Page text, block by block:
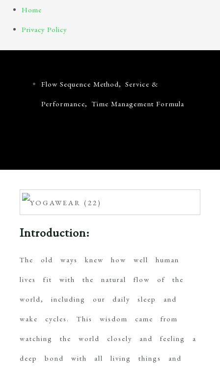
Skip
content
Home
Privacy Policy
Privacy Policy
Flow Sequence Method, Service &
Performance, Time Management Formula
Introduction:
The old ways knew how well human
lives fit with the natural flow of the
world, including our daily sleep and
wake cycles. This wisdom came from
watching the world closely and feeling a
deep bond with all living things and